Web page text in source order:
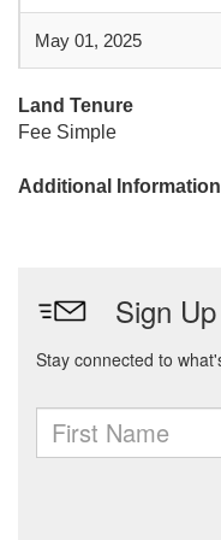
May 01, 2025
Land Tenure
Fee Simple
Additional Information